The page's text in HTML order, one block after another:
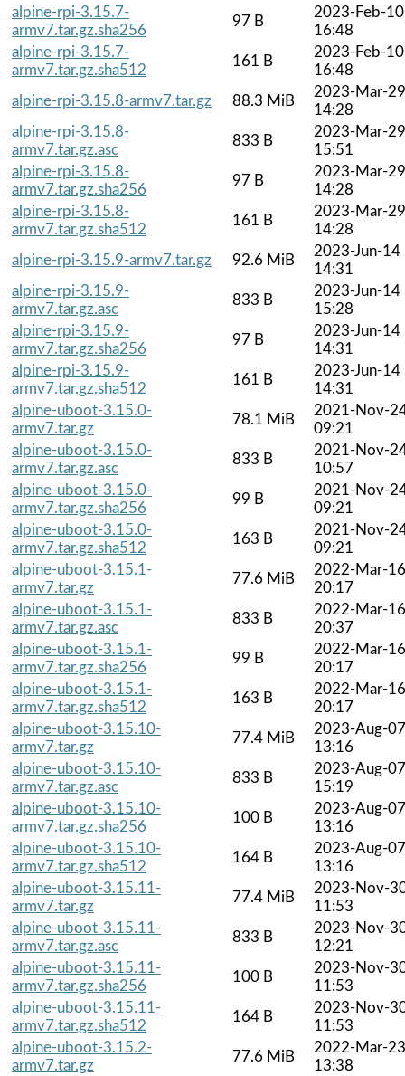
alpine-rpi-3.15.7-
armv7.tar.gz.sha256
97 B
2023-Feb-10
16:48
alpine-rpi-3.15.7-
armv7.tar.gz.sha512
161 B
2023-Feb-10
16:48
alpine-rpi-3.15.8-armv7.tar.gz
88.3 MiB
2023-Mar-29
14:28
alpine-rpi-3.15.8-
armv7.tar.gz.asc
833 B
2023-Mar-29
15:51
alpine-rpi-3.15.8-
armv7.tar.gz.sha256
97 B
2023-Mar-29
14:28
alpine-rpi-3.15.8-
armv7.tar.gz.sha512
161 B
2023-Mar-29
14:28
alpine-rpi-3.15.9-armv7.tar.gz
92.6 MiB
2023-Jun-14
14:31
alpine-rpi-3.15.9-
armv7.tar.gz.asc
833 B
2023-Jun-14
15:28
alpine-rpi-3.15.9-
armv7.tar.gz.sha256
97 B
2023-Jun-14
14:31
alpine-rpi-3.15.9-
armv7.tar.gz.sha512
161 B
2023-Jun-14
14:31
alpine-uboot-3.15.0-
armv7.tar.gz
78.1 MiB
2021-Nov-
09:21
alpine-uboot-3.15.0-
armv7.tar.gz.asc
833 B
2021-Nov-
10:57
alpine-uboot-3.15.0-
armv7.tar.gz.sha256
99 B
2021-Nov-
09:21
alpine-uboot-3.15.0-
armv7.tar.gz.sha512
163 B
2021-Nov-
09:21
alpine-uboot-3.15.1-
armv7.tar.gz
77.6 MiB
2022-Mar-16
20:17
alpine-uboot-3.15.1-
armv7.tar.gz.asc
833 B
2022-Mar-16
20:37
alpine-uboot-3.15.1-
armv7.tar.gz.sha256
99 B
2022-Mar-16
20:17
alpine-uboot-3.15.1-
armv7.tar.gz.sha512
163 B
2022-Mar-16
20:17
alpine-uboot-3.15.10-
armv7.tar.gz
77.4 MiB
2023-Aug-07
13:16
alpine-uboot-3.15.10-
armv7.tar.gz.asc
833 B
2023-Aug-07
15:19
alpine-uboot-3.15.10-
armv7.tar.gz.sha256
100 B
2023-Aug-07
13:16
alpine-uboot-3.15.10-
armv7.tar.gz.sha512
164 B
2023-Aug-07
13:16
alpine-uboot-3.15.11-
armv7.tar.gz
77.4 MiB
2023-Nov-
11:53
alpine-uboot-3.15.11-
armv7.tar.gz.asc
833 B
2023-Nov-
12:21
alpine-uboot-3.15.11-
armv7.tar.gz.sha256
100 B
2023-Nov-
11:53
alpine-uboot-3.15.11-
armv7.tar.gz.sha512
164 B
2023-Nov-
11:53
alpine-uboot-3.15.2-
armv7.tar.gz
77.6 MiB
2022-Mar-23
13:38